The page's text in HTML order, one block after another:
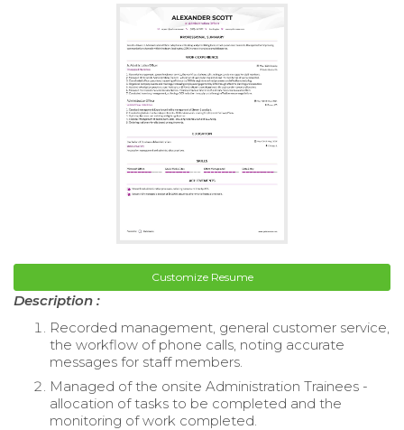
Customize Resume
Description :
Recorded management, general customer service,
the workflow of phone calls, noting accurate
messages for staff members.
Managed of the onsite Administration Trainees -
allocation of tasks to be completed and the
monitoring of work completed.